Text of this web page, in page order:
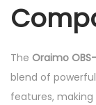
p
a
k
e
The Oraimo
blend of
features,